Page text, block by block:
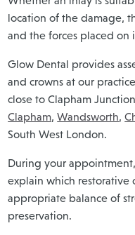
location of the damage,
and the forces placed on
Glow Dental provides
and crowns at our
close to Clapham
Clapham,Wandsworth,
South West London.
During your
explain which
appropriate balance of
preservation.